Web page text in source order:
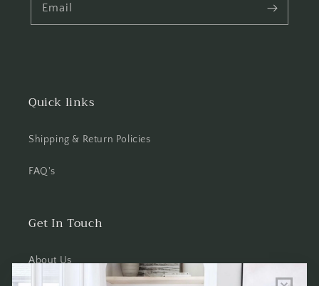
Email
Quick links
Shipping & Return Policies
FAQ's
Get In Touch
About Us